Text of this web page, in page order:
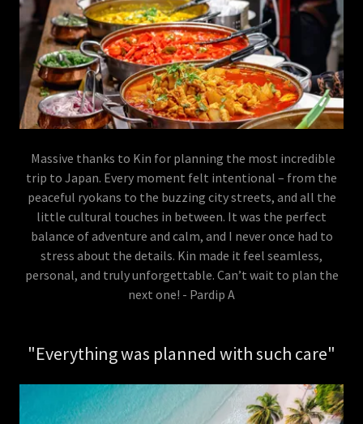
Massive thanks to Kin for planning the most incredible
trip to Japan. Every moment felt intentional – from the
peaceful ryokans to the buzzing city streets, and all the
little cultural touches in between. It was the perfect
balance of adventure and calm, and I never once had to
stress about the details. Kin made it feel seamless,
personal, and truly unforgettable. Can’t wait to plan the
next one! - Pardip A
"Everything was planned with such care"